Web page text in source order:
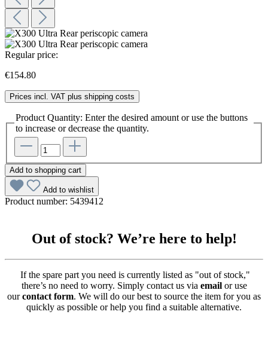
Regular price:
€154.80
Prices incl. VAT plus shipping costs
Product Quantity: Enter the desired amount or use the buttons
to increase or decrease the quantity.
Add to shopping cart
Add to wishlist
Product number: 5439412
Out of stock? We’re here to help!
If the spare part you need is currently listed as "out of stock,"
there’s no need to worry. Simply contact us via email or use
our contact form. We will do our best to source the item for you as
quickly as possible or help you find a suitable alternative.